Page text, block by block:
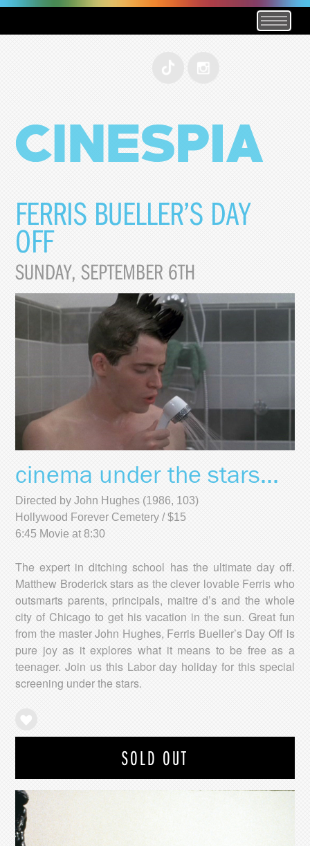
FERRIS BUELLER’S DAY
OFF
SUNDAY, SEPTEMBER 6TH
cinema under the stars...
Directed by John Hughes (1986, 103)
Hollywood Forever Cemetery / $15
6:45 Movie at 8:30
The expert in ditching school has the ultimate day off.
Matthew Broderick stars as the clever lovable Ferris who
outsmarts parents, principals, maitre d’s and the whole
city of Chicago to get his vacation in the sun. Great fun
from the master John Hughes, Ferris Bueller’s Day Off is
pure joy as it explores what it means to be free as a
teenager. Join us this Labor day holiday for this special
screening under the stars.
SOLD OUT